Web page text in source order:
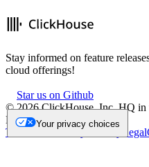
Stay informed on feature
cloud offerings!
Star us on Github
©2026ClickHouse, Inc. HQ in
NL.
Trademark
Privacy Legal
Your privacy choices